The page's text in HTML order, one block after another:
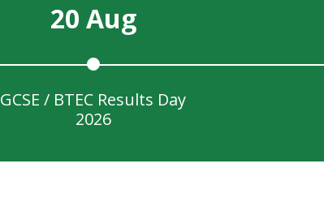
20 Aug
GCSE / BTEC Results Day
2026